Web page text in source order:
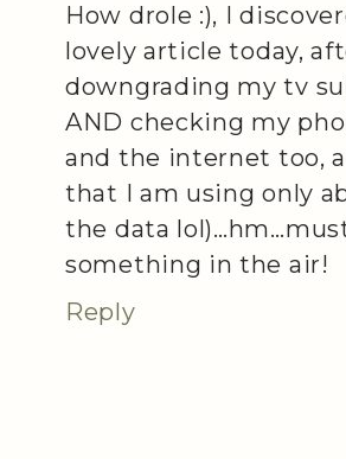
How drole :), I
lovely article today,
downgrading my tv
AND checking my
and the internet too,
that I am using only
the data
something in the air!
Reply